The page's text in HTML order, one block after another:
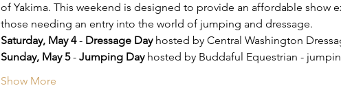
of Yakima. This weekend is designed to provide an affordable
those needing an entry into the world of jumping and dressage.
Saturday, May 4 - Dressage Day hosted by Central Washington
Sunday, May 5 - Jumping Day hosted by Buddaful Equestrian -
Show More